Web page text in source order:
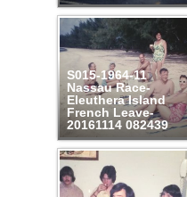
S015-1964-11
Nassau Race-
Eleuthera Island
French Leave-
20161114 082439